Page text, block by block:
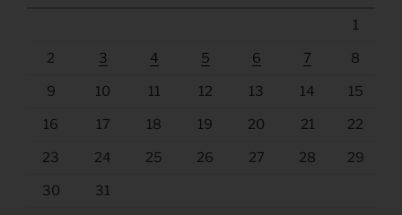
1
2 3 4 5 6 7 8
9 10 11 12 13 14 15
16 17 18 19 20 21 22
23 24 25 26 27 28 29
30 31